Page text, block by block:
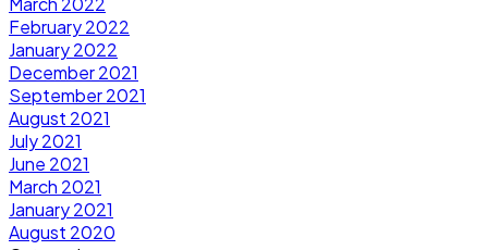
February 2022
January 2022
December 2021
September 2021
August 2021
July 2021
June 2021
March 2021
January 2021
August 2020